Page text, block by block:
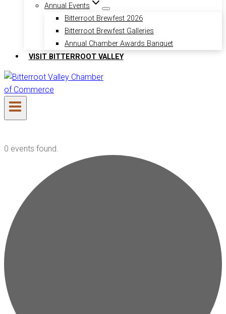
Annual Events
Bitterroot Brewfest 2026
Bitterroot Brewfest Galleries
Annual Chamber Awards Banquet
VISIT BITTERROOT VALLEY
0 events found.